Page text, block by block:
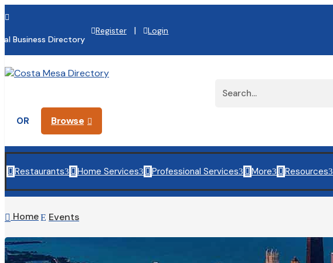

Business Directory
Register | Login
OR Browse 
 Restaurants3  Home Services3  Professional Services3  More3  Resources3
 HomeE Events